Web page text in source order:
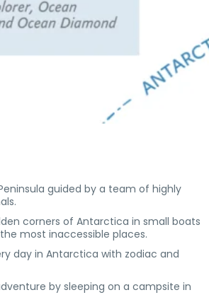
guided by a team of highly
corners of Antarctica in small boats
most inaccessible places.
day in Antarctica with zodiac and
by sleeping on a campsite in